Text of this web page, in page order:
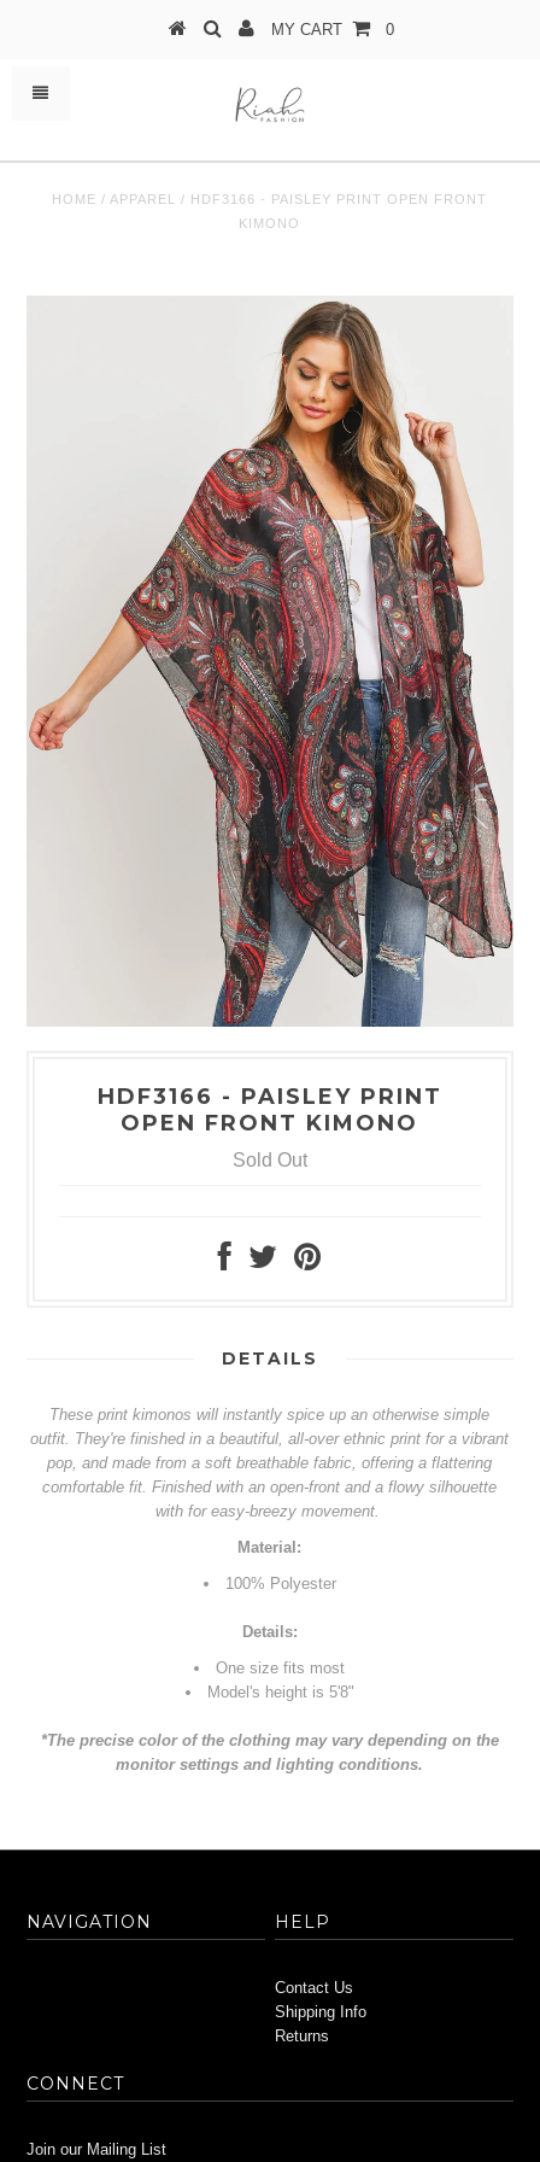
MY CART 0
HOME / APPAREL / HDF3166 - PAISLEY PRINT OPEN FRONT
KIMONO
HDF3166 - PAISLEY PRINT
OPEN FRONT KIMONO
Sold Out
DETAILS
These print kimonos will instantly spice up an otherwise simple
outfit. They're finished in a beautiful, all-over ethnic print for a vibrant
pop, and made from a soft breathable fabric, offering a flattering
comfortable fit. Finished with an open-front and a flowy silhouette
with for easy-breezy movement.
Material:
100% Polyester
Details:
One size fits most
Model's height is 5'8"
*The precise color of the clothing may vary depending on the
monitor settings and lighting conditions.
NAVIGATION HELP
Contact Us
Shipping Info
Returns
CONNECT
Join our Mailing List